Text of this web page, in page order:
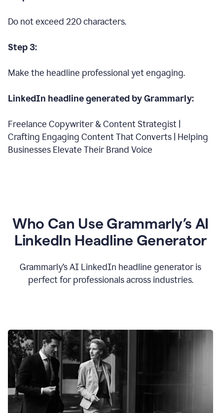
Do not exceed 220 characters.
Step 3:
Make the headline professional yet engaging.
LinkedIn headline generated by Grammarly:
Freelance Copywriter & Content Strategist |
Crafting Engaging Content That Converts | Helping
Businesses Elevate Their Brand Voice
Who Can Use Grammarly’s AI
LinkedIn Headline Generator
Grammarly’s AI LinkedIn headline generator is
perfect for professionals across industries.